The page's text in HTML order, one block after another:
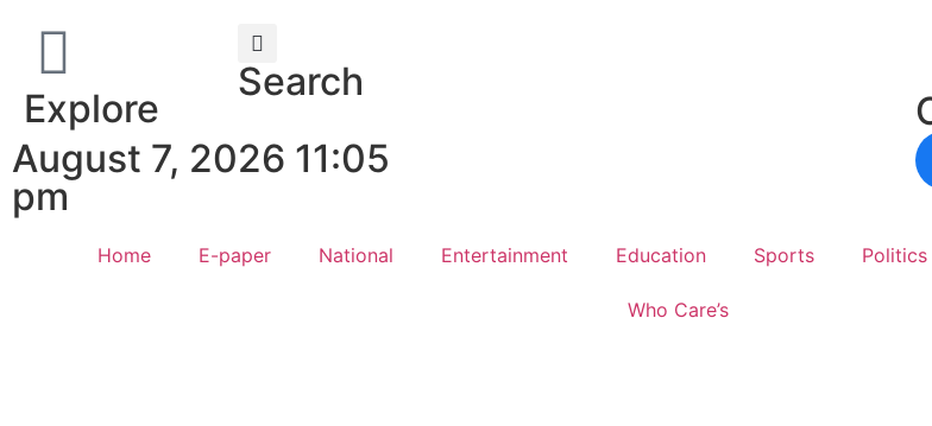
Explore
Search
August 7, 2026 11:05
pm
Home E-paper National Entertainment Education Sports Politics
Who Care’s